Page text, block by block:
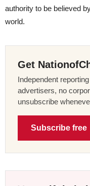
authority to be believed
world.
Get
Independent
advertisers, no
unsubscribe
Subscribe free